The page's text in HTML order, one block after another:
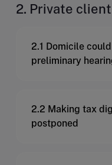
2. Private client
2.1 Domicile
preliminary
2.2 Making tax
postponed